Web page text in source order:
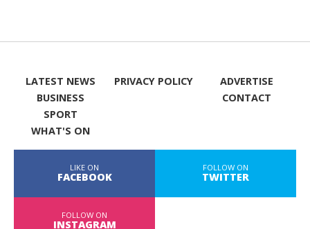
LATEST NEWS
BUSINESS
SPORT
WHAT'S ON
PRIVACY POLICY
ADVERTISE
CONTACT
LIKE ON
FACEBOOK
FOLLOW ON
TWITTER
FOLLOW ON
INSTAGRAM